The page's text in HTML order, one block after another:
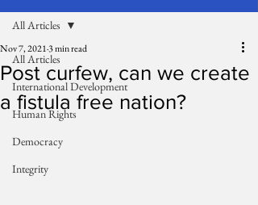
All Articles
International Development
Human Rights
Democracy
Integrity
All Articles
Post curfew, can we create
a fistula free nation?
Nov 7, 20213 min read